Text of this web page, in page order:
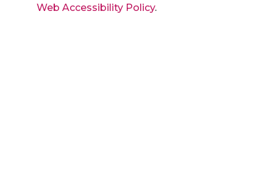
Web Accessibility Policy.